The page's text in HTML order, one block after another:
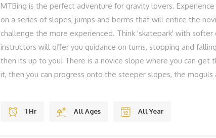
MTBing is the perfect adventure for gravity lovers.
on a series of slopes, jumps and berms that will entice the
challenge the more experienced. Think 'skatepark' with softer
instructors will offer you guidance on turns, stopping and
then its up to you! There is a novice slope where you can get
it, then you can progress onto the steeper slopes, the moguls
book your Mountain Boarding, give us a call on 01983 755838
1 Hr All Ages All Year